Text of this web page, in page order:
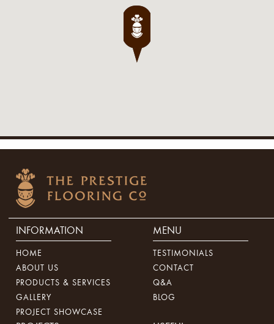
INFORMATION
HOME
ABOUT US
PRODUCTS & SERVICES
GALLERY
PROJECT SHOWCASE
MENU
TESTIMONIALS
CONTACT
Q&A
BLOG